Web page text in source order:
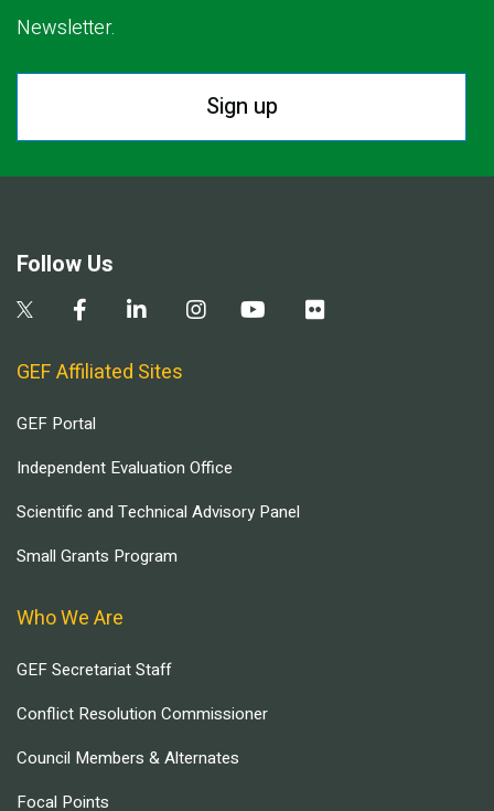
Newsletter.
Sign up
Follow Us
GEF Affiliated Sites
GEF Portal
Independent Evaluation Office
Scientific and Technical Advisory Panel
Small Grants Program
Who We Are
GEF Secretariat Staff
Conflict Resolution Commissioner
Council Members & Alternates
Focal Points